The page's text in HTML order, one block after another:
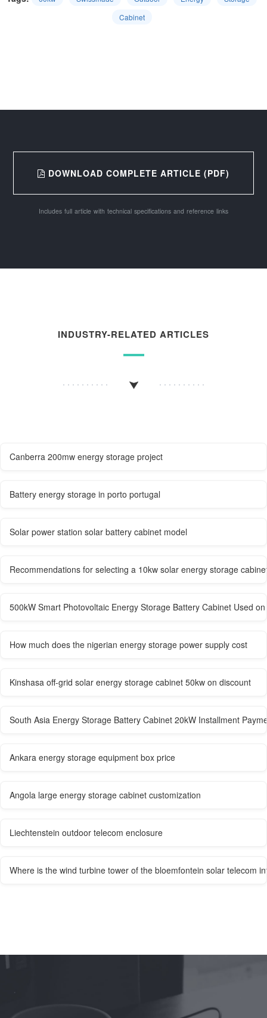
Cabinet
DOWNLOAD COMPLETE ARTICLE (PDF)
Includes full article with technical specifications and reference links
INDUSTRY-RELATED ARTICLES
Canberra 200mw energy storage project
Battery energy storage in porto portugal
Solar power station solar battery cabinet model
Recommendations for selecting a 10kw solar energy storage
500kW Smart Photovoltaic Energy Storage Battery Cabinet Used
How much does the nigerian energy storage power supply cost
Kinshasa off-grid solar energy storage cabinet 50kw on discount
South Asia Energy Storage Battery Cabinet 20kW Installment
Ankara energy storage equipment box price
Angola large energy storage cabinet customization
Liechtenstein outdoor telecom enclosure
Where is the wind turbine tower of the bloemfontein solar telecom